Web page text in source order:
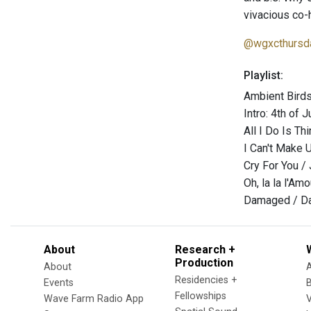
vivacious
Playlist:
Ambient
Intro: 4th of
All I Do Is
I Can't Make
Cry For You /
Oh, la la
Damaged /
About
About
Events
Wave Farm Radio App
Research +
Production
Residencies +
Fellowships